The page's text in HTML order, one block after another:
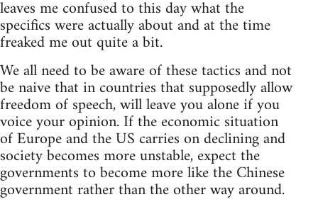
leaves me confused to this day what the
specifics were actually about and at the time
freaked me out quite a bit.
We all need to be aware of these tactics and not
be naive that in countries that supposedly allow
freedom of speech, will leave you alone if you
voice your opinion. If the economic situation
of Europe and the US carries on declining and
society becomes more unstable, expect the
governments to become more like the Chinese
government rather than the other way around.